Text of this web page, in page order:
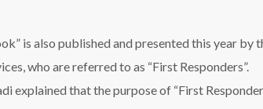
is also published and presented this year
who are referred to as “First Responders”.
explained that the purpose of “First